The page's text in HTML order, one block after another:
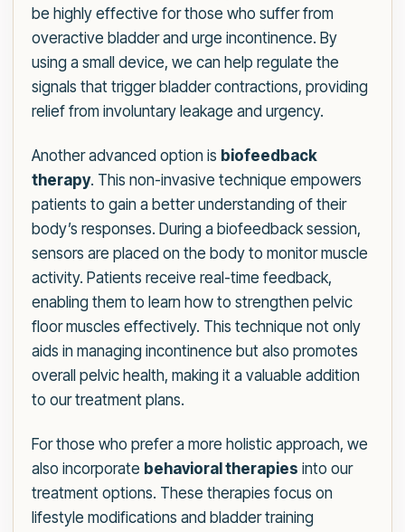
be highly effective for those who suffer from
overactive bladder and urge incontinence. By
using a small device, we can help regulate the
signals that trigger bladder contractions, providing
relief from involuntary leakage and urgency.
Another advanced option is biofeedback
therapy. This non-invasive technique empowers
patients to gain a better understanding of their
body’s responses. During a biofeedback session,
sensors are placed on the body to monitor muscle
activity. Patients receive real-time feedback,
enabling them to learn how to strengthen pelvic
floor muscles effectively. This technique not only
aids in managing incontinence but also promotes
overall pelvic health, making it a valuable addition
to our treatment plans.
For those who prefer a more holistic approach, we
also incorporate behavioral therapies into our
treatment options. These therapies focus on
lifestyle modifications and bladder training